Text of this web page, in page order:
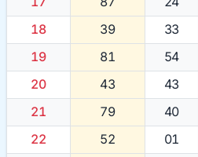
18
39 33
19
81 54
20
43 43
21
79 40
22
52 01